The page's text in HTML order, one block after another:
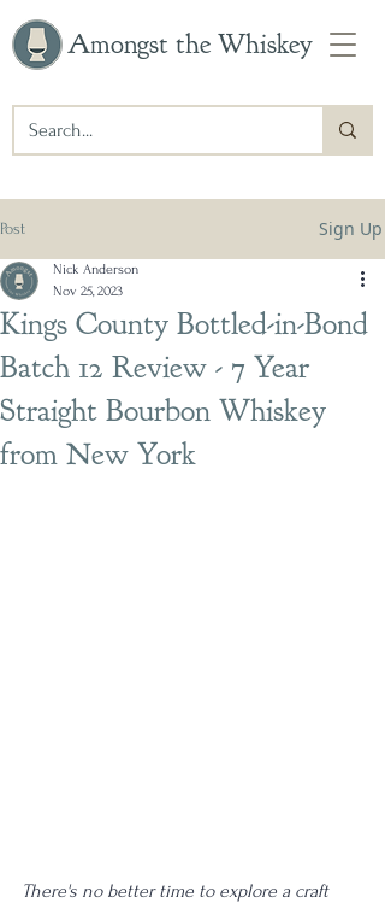
Amongst the Whiskey
Post Sign Up
Kings County Bottled-in-Bond
Batch 12 Review - 7 Year
Straight Bourbon Whiskey
from New York
Nick Anderson
Nov 25, 2023
There's no better time to explore a craft